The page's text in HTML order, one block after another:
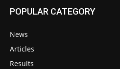
POPULAR CATEGORY
News
Articles
Results